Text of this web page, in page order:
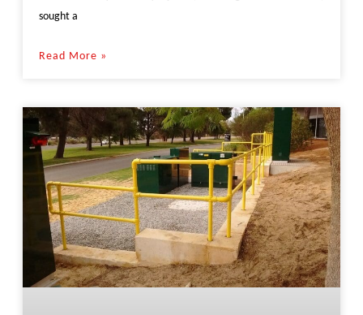
sought a
Read More »